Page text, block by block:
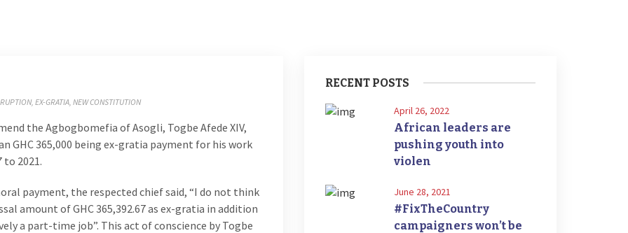
EX-GRATIA NEW CONSTITUTION
the Agbogbomefia of Asogli, Togbe Afede XIV,
365,000 being ex-gratia payment for his work
2021.
payment, the respected chief said, “I do not think
amount of GHC 365,392.67 as ex-gratia in addition
a part-time job”. This act of conscience by Togbe
RECENT POSTS
April 26, 2022
African leaders are
pushing youth into
violen
June 28, 2021
#FixTheCountry
campaigners won’t be